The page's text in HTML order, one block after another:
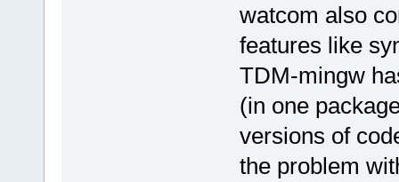
watcom also
features like
TDM-mingw
(in one
versions of
the problem